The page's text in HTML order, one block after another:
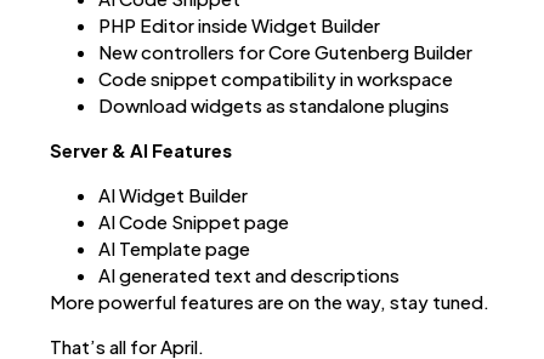
PHP Editor inside Widget Builder
New controllers for Core Gutenberg Builder
Code snippet compatibility in workspace
Download widgets as standalone plugins
Server & AI Features
AI Widget Builder
AI Code Snippet page
AI Template page
AI generated text and descriptions
More powerful features are on the way, stay tuned.
That’s all for April.